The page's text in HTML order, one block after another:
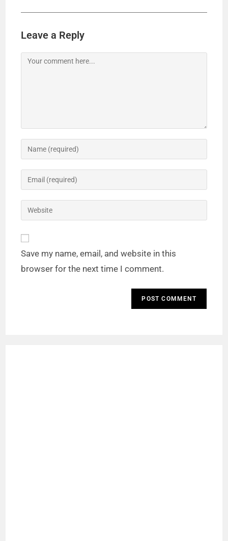
Leave a Reply
Save my name, email, and website in this
browser for the next time I comment.